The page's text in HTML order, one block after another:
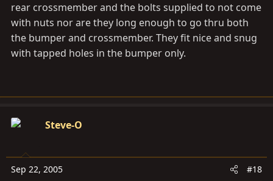
rear crossmember and the bolts supplied to not come
with nuts nor are they long enough to go thru both
the bumper and crossmember. They fit nice and snug
with tapped holes in the bumper only.
Steve-O
Sep 22, 2005 #18